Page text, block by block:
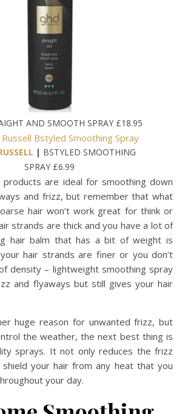
AND SMOOTH SPRAY £18.95
| BSTYLED SMOOTHING
SPRAY £6.99
products are ideal for smoothing down
and frizz, but remember that what
hair won’t work great for think or
strands are thick and you have a lot of
hair balm that has a bit of weight is
hair strands are finer or you don’t
density – lightweight smoothing spray
and flyaways but still gives your hair
huge reason for unwanted frizz, but
the weather, the next best thing is
sprays. It not only reduces the frizz
your hair from any heat that you
your day.